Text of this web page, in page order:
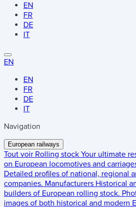
EN
FR
DE
IT
EN
EN
FR
DE
IT
Navigation
European railways
Tout voir Rolling stock Your ultimate
on European locomotives and
Detailed profiles of national, regional
companies. Manufacturers Historical
builders of European rolling stock.
images of both historical and modern